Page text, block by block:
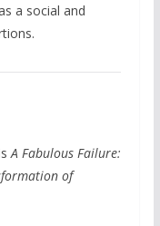
a social and
A Fabulous Failure:
of